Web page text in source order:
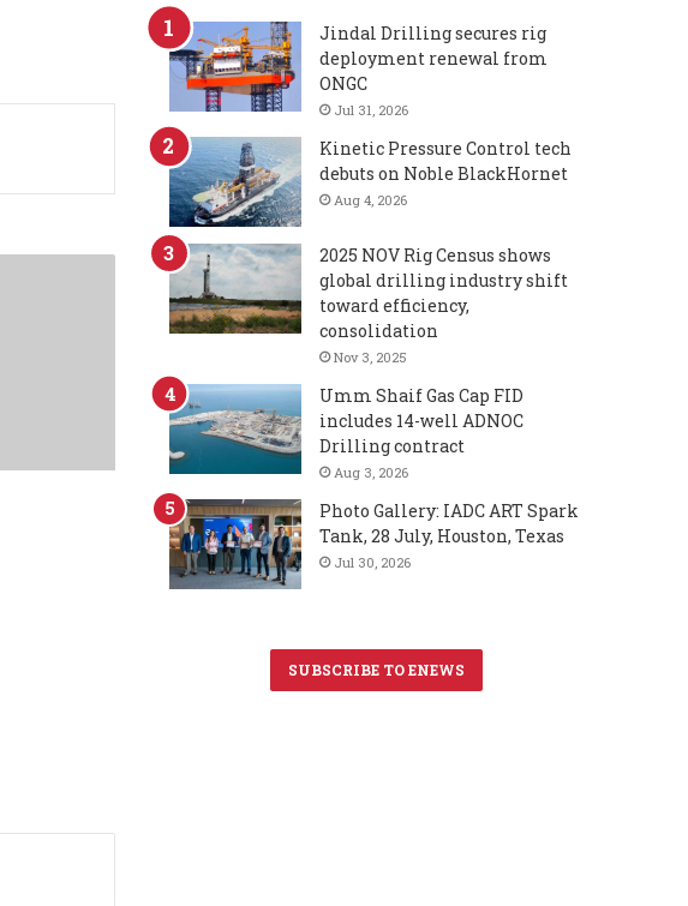
Jindal Drilling secures rig
deployment renewal from
ONGC
Jul 31, 2026
Kinetic Pressure Control tech
debuts on Noble BlackHornet
Aug 4, 2026
2025 NOV Rig Census shows
global drilling industry shift
toward efficiency,
consolidation
Nov 3, 2025
Umm Shaif Gas Cap FID
includes 14-well ADNOC
Drilling contract
Aug 3, 2026
Photo Gallery: IADC ART Spark
Tank, 28 July, Houston, Texas
Jul 30, 2026
SUBSCRIBE TO ENEWS